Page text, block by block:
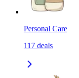
Personal Care
117 deals